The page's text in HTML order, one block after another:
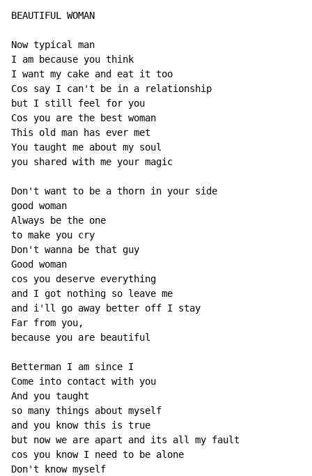
BEAUTIFUL WOMAN
Now typical man
I am because you think
I want my cake and eat it too
Cos say I can't be in a relationship
but I still feel for you
Cos you are the best woman
This old man has ever met
You taught me about my soul
you shared with me your magic
Don't want to be a thorn in your side
good woman
Always be the one
to make you cry
Don't wanna be that guy
Good woman
cos you deserve everything
and I got nothing so leave me
and i'll go away better off I stay
Far from you,
because you are beautiful
Betterman I am since I
Come into contact with you
And you taught
so many things about myself
and you know this is true
but now we are apart and its all my fault
cos you know I need to be alone
Don't know myself